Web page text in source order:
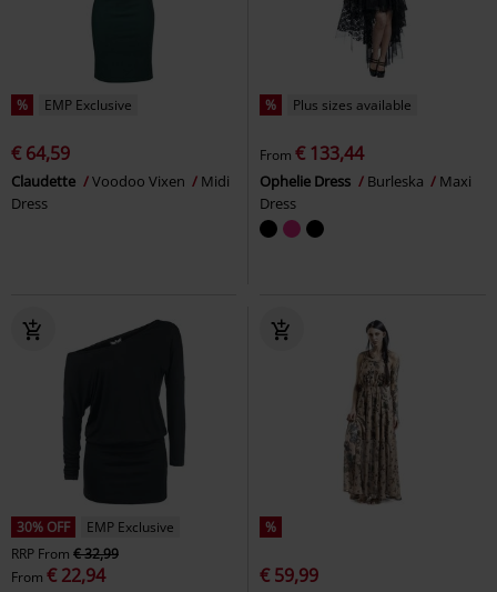
% EMP Exclusive
€ 64,59
Claudette Voodoo Vixen
Midi
Dress
% Plus sizes available
From € 133,44
Ophelie Dress Burleska
Maxi
Dress
30% OFF
EMP Exclusive
RRP From € 32,99
From € 22,94
%
€ 59,99